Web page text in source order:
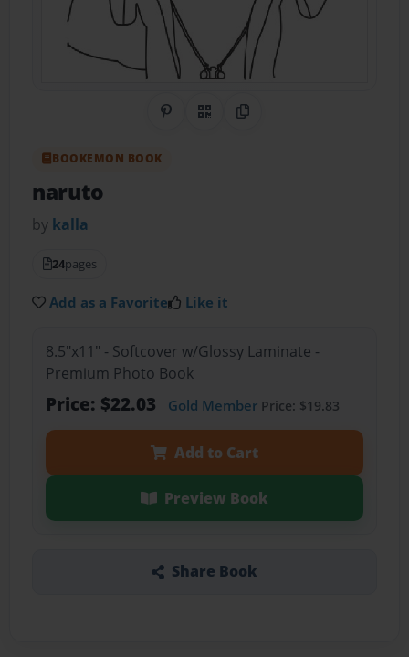
Share on Pinterest
QR CodeCopy Link
BOOKEMON BOOK
naruto
by kalla
24pages
Add as a Favorite Like it
8.5"x11" - Softcover w/Glossy Laminate -
Premium Photo Book
Price: $22.03 Gold MemberPrice: $19.83
Add to Cart
Preview Book
Share Book